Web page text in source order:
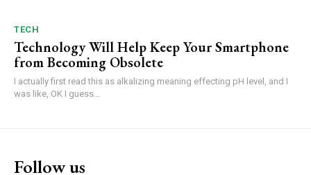
TECH
Technology Will Help Keep Your Smartphone
from Becoming Obsolete
I actually first read this as alkalizing meaning effecting pH level, and I
was like, OK I guess...
Follow us